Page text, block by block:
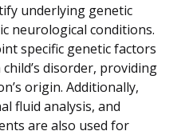
underlying genetic
neurological conditions.
specific genetic factors
disorder, providing
origin. Additionally,
fluid analysis, and
are also used for